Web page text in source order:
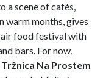
a scene of cafés,
warm months, gives
air food festival with
bars. For now,
Tržnica Na Prostem